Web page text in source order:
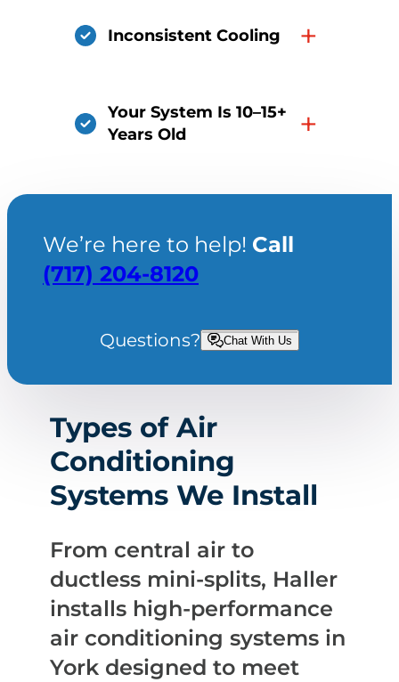
Inconsistent Cooling +
Your System Is 10–15+
Years Old
+
We’re here to help! Call
(717) 204-8120
Questions? Chat With Us
Types of Air
Conditioning
Systems We Install
From central air to
ductless mini-splits, Haller
installs high-performance
air conditioning systems in
York designed to meet